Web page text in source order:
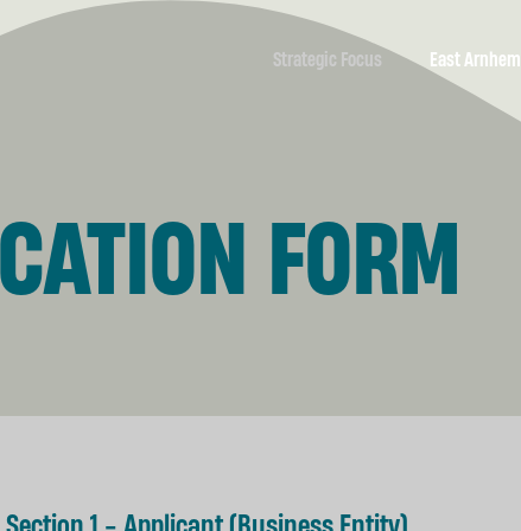
Strategic Focus
Business
Development &
East
A Resilient
Nhulunbuy’s
FORM